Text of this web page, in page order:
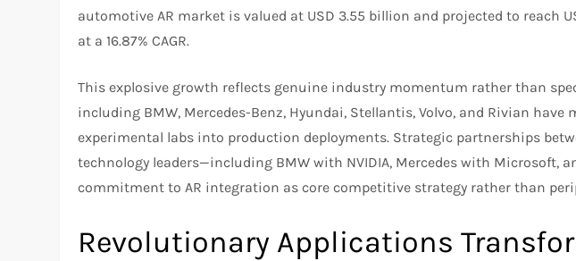
automotive AR market is valued at USD 3.55 billion and projected to reach
at a 16.87% CAGR.
This explosive growth reflects genuine industry momentum rather than
including BMW, Mercedes-Benz, Hyundai, Stellantis, Volvo, and Rivian have
experimental labs into production deployments. Strategic partnerships
technology leaders—including BMW with NVIDIA, Mercedes with Microsoft,
commitment to AR integration as core competitive strategy rather than
Revolutionary Applications